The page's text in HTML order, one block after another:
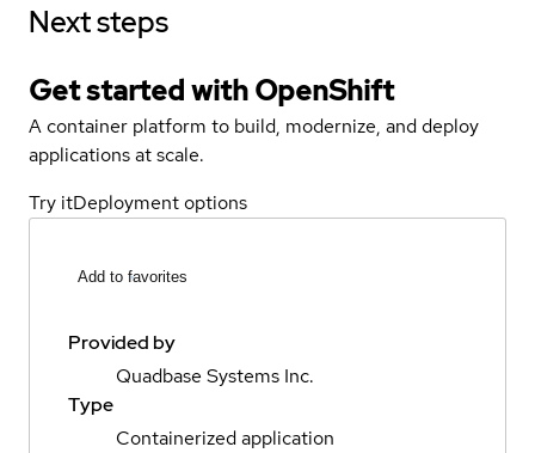
Next steps
Get started withOpenShift
A container platform to build, modernize, and deploy
applications at scale.
Try itDeployment options
Add to favorites
Provided by
Quadbase Systems Inc.
Type
Containerized application